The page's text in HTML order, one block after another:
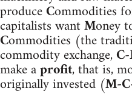
produceCommodities
capitalists wantMoney
Commodities (the
commodity exchange,
make aprofit, that is,
originally invested (M-